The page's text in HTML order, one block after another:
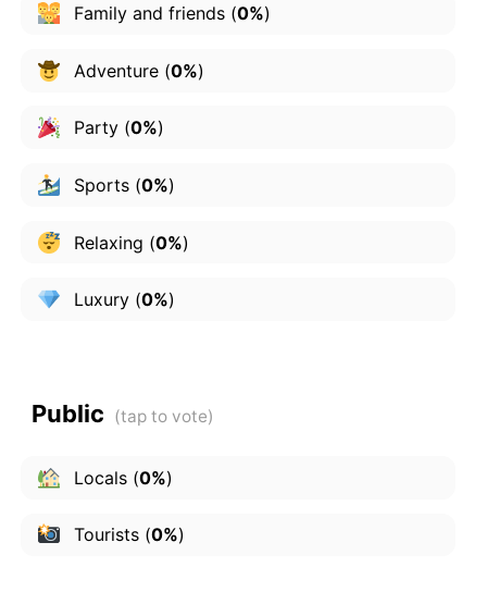
Family and friends(0%)
Adventure(0%)
Party(0%)
Sports(0%)
Relaxing (0%)
Luxury(0%)
Public
Locals(0%)
Tourists(0%)